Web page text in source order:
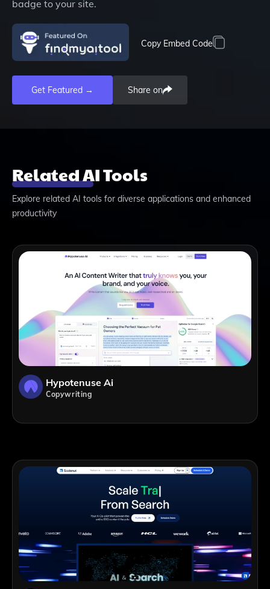
badge to your site.
Copy Embed Code
Get Featured → Share on
Related AI Tools
Explore related AI tools for diverse applications and enhanced
productivity
Hypotenuse Ai
Copywriting